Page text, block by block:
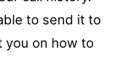
to send it to
you on how to